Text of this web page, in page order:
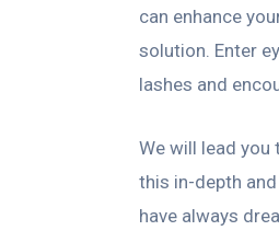
can enhance
solution. Enter
lashes and
We will lead you
this in-depth
have always